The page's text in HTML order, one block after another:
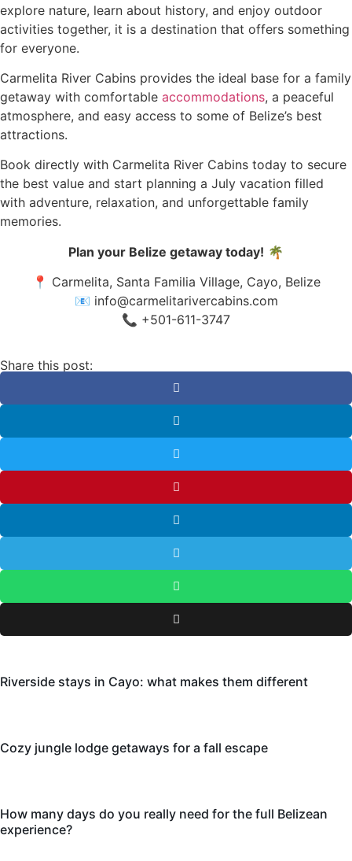
explore nature, learn about history, and enjoy outdoor
activities together, it is a destination that offers something
for everyone.
Carmelita River Cabins provides the ideal base for a family
getaway with comfortable accommodations, a peaceful
atmosphere, and easy access to some of Belize’s best
attractions.
Book directly with Carmelita River Cabins today to secure
the best value and start planning a July vacation filled
with adventure, relaxation, and unforgettable family
memories.
Plan your Belize getaway today! 🌴
📍 Carmelita, Santa Familia Village, Cayo, Belize
📧 info@carmelitarivercabins.com
📞 +501-611-3747
Share this post:
Riverside stays in Cayo: what makes them different
Cozy jungle lodge getaways for a fall escape
How many days do you really need for the full Belizean
experience?